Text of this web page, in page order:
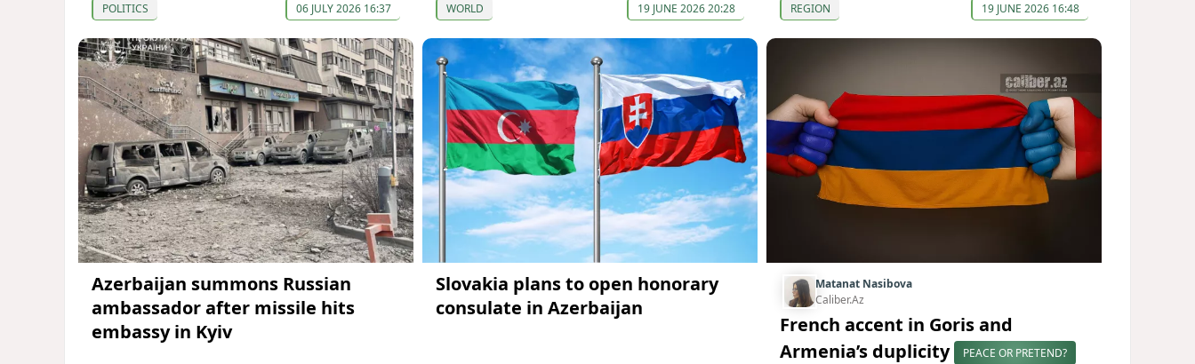
POLITICS 06 JULY 2026 16:37 WORLD 19 JUNE 2026 20:28 REGION 19 JUNE 2026 16:48
Azerbaijan summons Russian
ambassador after missile hits
embassy in Kyiv
Slovakia plans to open honorary
consulate in Azerbaijan
Matanat Nasibova
Caliber.Az
French accent in Goris and
Armenia’s duplicity
PEACE OR PRETEND?